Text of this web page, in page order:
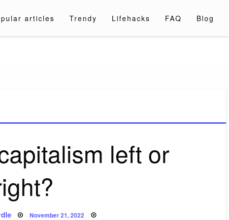
articles Trendy Lifehacks FAQ Blog
left or
Posted
November 21, 2022